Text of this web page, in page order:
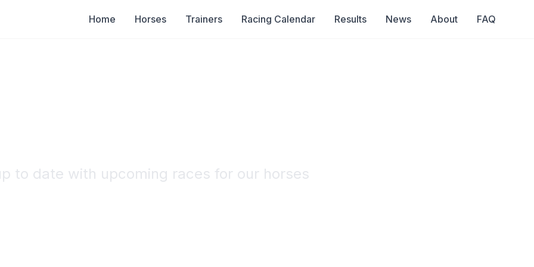
Home Horses Trainers Racing Calendar Results News About FAQ
to date with upcoming races for our horses